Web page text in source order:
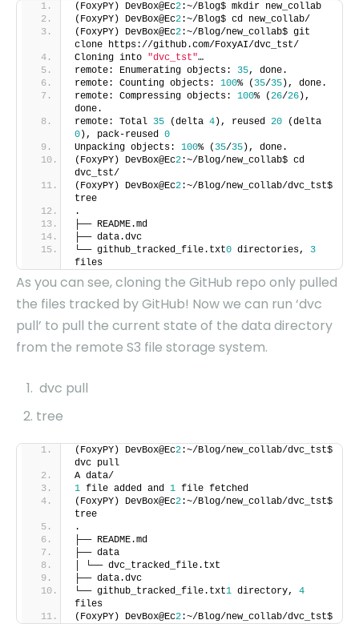
(FoxyPY) DevBox@Ec2:~/Blog$ mkdir new_collab
(FoxyPY) DevBox@Ec2:~/Blog$ cd new_collab/
(FoxyPY) DevBox@Ec2:~/Blog/new_collab$ git
clone https://github.com/FoxyAI/dvc_tst/
Cloning into "dvc_tst"…
remote: Enumerating objects:
35, done.
remote: Counting objects: 100% ( 35/35), done.
remote: Compressing objects: 100% (26/26),
done.
remote: Total 35(delta 4), reused 20(delta
0), pack-reused 0
Unpacking objects: 100% ( 35/35), done.
(FoxyPY) DevBox@Ec2:~/Blog/new_collab$ cd
dvc_tst/
(FoxyPY) DevBox@Ec2:~/Blog/new_collab/dvc_tst$
tree
.
├── README.md
├── data.dvc
└── github_tracked_file.txt0directories,
3
files
As you can see, cloning the GitHub repo only pulled
the files tracked by GitHub! Now we can run ‘dvc
pull’ to pull the current state of the data directory
from the remote S3 file storage system.
dvc pull
tree
(FoxyPY) DevBox@Ec2:~/Blog/new_collab/dvc_tst$
dvc pull
A data/
1file added and 1file fetched
(FoxyPY) DevBox@Ec2:~/Blog/new_collab/dvc_tst$
tree
.
├── README.md
├── data
│ └── dvc_tracked_file.txt
├── data.dvc
└── github_tracked_file.txt1directory, 4
files
(FoxyPY) DevBox@Ec2:~/Blog/new_collab/dvc_tst$